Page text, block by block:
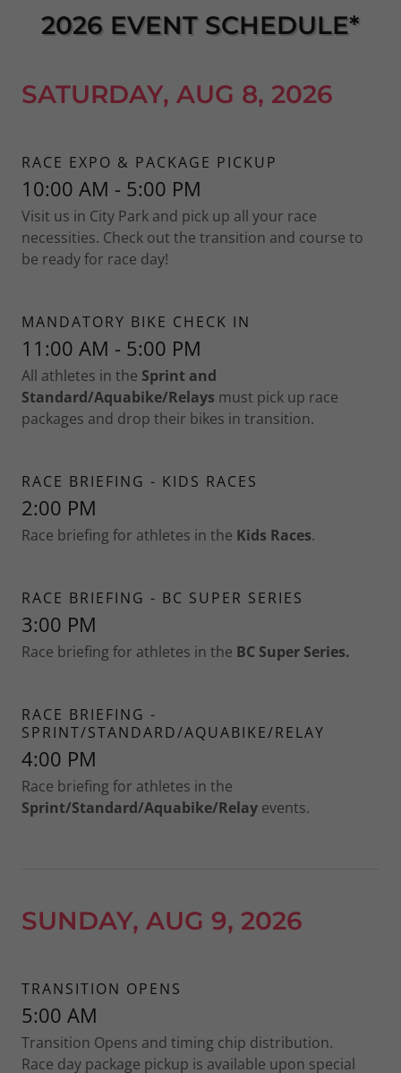
2026 EVENT SCHEDULE*
SATURDAY, AUG 8, 2026
RACE EXPO & PACKAGE PICKUP
10:00 AM - 5:00 PM
Visit us in City Park and pick up all your race
necessities. Check out the transition and course to
be ready for race day!
MANDATORY BIKE CHECK IN
11:00 AM - 5:00 PM
All athletes in the Sprint and
Standard/Aquabike/Relays must pick up race
packages and drop their bikes in transition.
RACE BRIEFING - KIDS RACES
2:00 PM
Race briefing for athletes in the Kids Races.
RACE BRIEFING - BC SUPER SERIES
3:00 PM
Race briefing for athletes in the BC Super Series.
RACE BRIEFING -
SPRINT/STANDARD/AQUABIKE/RELAY
4:00 PM
Race briefing for athletes in the
Sprint/Standard/Aquabike/Relay events.
SUNDAY, AUG 9, 2026
TRANSITION OPENS
5:00 AM
Transition Opens and timing chip distribution.
Race day package pickup is available upon special